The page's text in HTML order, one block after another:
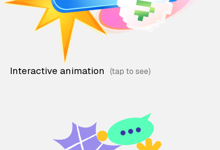
Interactive animation